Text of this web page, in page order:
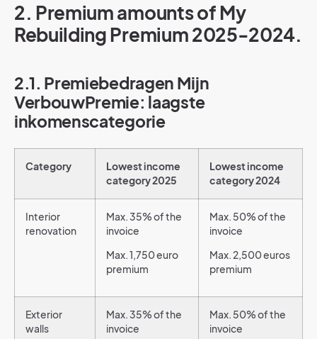
2. Premium amounts of My
Rebuilding Premium 2025-2024.
2.1. Premiebedragen Mijn
VerbouwPremie: laagste
inkomenscategorie
Category
Lowest income
category 2025
Lowest income
category 2024
Interior
renovation
Max. 35% of the
invoice
Max. 1,750 euro
premium
Max. 50% of the
invoice
Max. 2,500 euros
premium
Exterior
walls
Max. 35% of the
invoice
Max. 50% of the
invoice